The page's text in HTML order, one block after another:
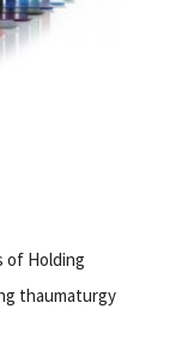
of Holding
thaumaturgy